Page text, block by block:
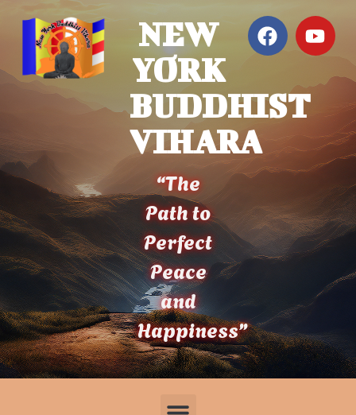
NEW
YORK
BUDDHIST
VIHARA
“The
Path to
Perfect
Peace
and
Happiness”